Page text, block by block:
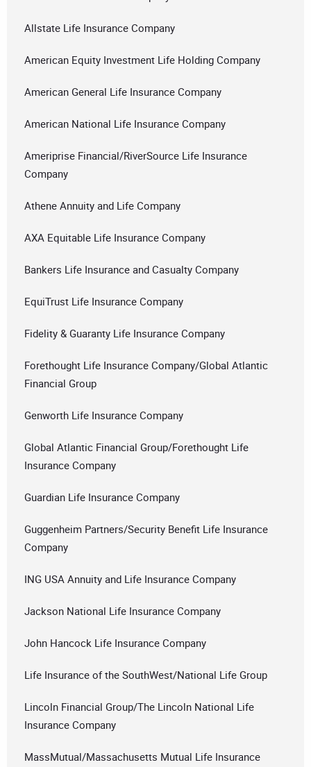
Allstate Life Insurance Company
American Equity Investment Life Holding Company
American General Life Insurance Company
American National Life Insurance Company
Ameriprise Financial/RiverSource Life Insurance
Company
Athene Annuity and Life Company
AXA Equitable Life Insurance Company
Bankers Life Insurance and Casualty Company
EquiTrust Life Insurance Company
Fidelity & Guaranty Life Insurance Company
Forethought Life Insurance Company/Global Atlantic
Financial Group
Genworth Life Insurance Company
Global Atlantic Financial Group/Forethought Life
Insurance Company
Guardian Life Insurance Company
Guggenheim Partners/Security Benefit Life Insurance
Company
ING USA Annuity and Life Insurance Company
Jackson National Life Insurance Company
John Hancock Life Insurance Company
Life Insurance of the SouthWest/National Life Group
Lincoln Financial Group/The Lincoln National Life
Insurance Company
MassMutual/Massachusetts Mutual Life Insurance